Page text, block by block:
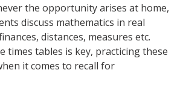
the opportunity arises at home,
discuss mathematics in real
distances, measures etc.
times tables is key, practicing these
it comes to recall for